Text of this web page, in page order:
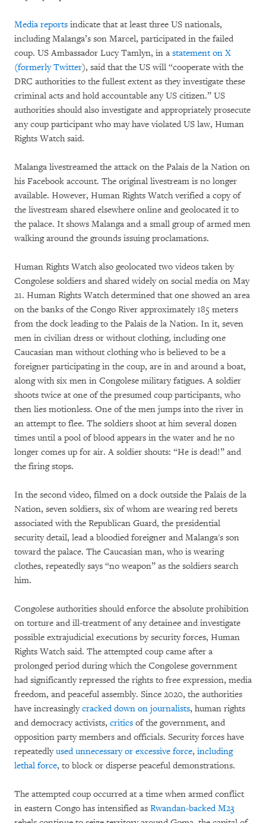
Media reports indicate that at least three US nationals,
including Malanga’s son Marcel, participated in the failed
coup. US Ambassador Lucy Tamlyn, in a statement on X
(formerly Twitter), said that the US will “cooperate with the
DRC authorities to the fullest extent as they investigate these
criminal acts and hold accountable any US citizen.” US
authorities should also investigate and appropriately prosecute
any coup participant who may have violated US law, Human
Rights Watch said.
Malanga livestreamed the attack on the Palais de la Nation on
his Facebook account. The original livestream is no longer
available. However, Human Rights Watch verified a copy of
the livestream shared elsewhere online and geolocated it to
the palace. It shows Malanga and a small group of armed men
walking around the grounds issuing proclamations.
Human Rights Watch also geolocated two videos taken by
Congolese soldiers and shared widely on social media on May
21. Human Rights Watch determined that one showed an area
on the banks of the Congo River approximately 185 meters
from the dock leading to the Palais de la Nation. In it, seven
men in civilian dress or without clothing, including one
Caucasian man without clothing who is believed to be a
foreigner participating in the coup, are in and around a boat,
along with six men in Congolese military fatigues. A soldier
shoots twice at one of the presumed coup participants, who
then lies motionless. One of the men jumps into the river in
an attempt to flee. The soldiers shoot at him several dozen
times until a pool of blood appears in the water and he no
longer comes up for air. A soldier shouts: “He is dead!” and
the firing stops.
In the second video, filmed on a dock outside the Palais de la
Nation, seven soldiers, six of whom are wearing red berets
associated with the Republican Guard, the presidential
security detail, lead a bloodied foreigner and Malanga's son
toward the palace. The Caucasian man, who is wearing
clothes, repeatedly says “no weapon” as the soldiers search
him.
Congolese authorities should enforce the absolute prohibition
on torture and ill-treatment of any detainee and investigate
possible extrajudicial executions by security forces, Human
Rights Watch said. The attempted coup came after a
prolonged period during which the Congolese government
had significantly repressed the rights to free expression, media
freedom, and peaceful assembly. Since 2020, the authorities
have increasinglycracked down on journalists, human rights
and democracy activists, critics of the government, and
opposition party members and officials. Security forces have
repeatedlyused unnecessary or excessive force, including
lethal force, to block or disperse peaceful demonstrations.
The attempted coup occurred at a time when armed conflict
in eastern Congo has intensified as Rwandan-backed M23